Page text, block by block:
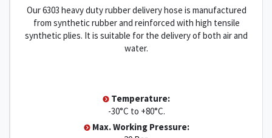
Our 6303 heavy duty rubber delivery hose is manufactured
from synthetic rubber and reinforced with high tensile
synthetic plies. It is suitable for the delivery of both air and
water.
Temperature:
-30°C to +80°C.
Max. Working Pressure: